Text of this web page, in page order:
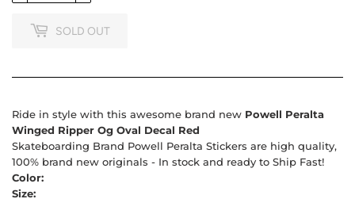
SOLD OUT
Ride in style with this awesome brand new Powell Peralta
Winged Ripper Og Oval Decal Red
Skateboarding Brand Powell Peralta Stickers are high quality,
100% brand new originals - In stock and ready to Ship Fast!
Color:
Size: